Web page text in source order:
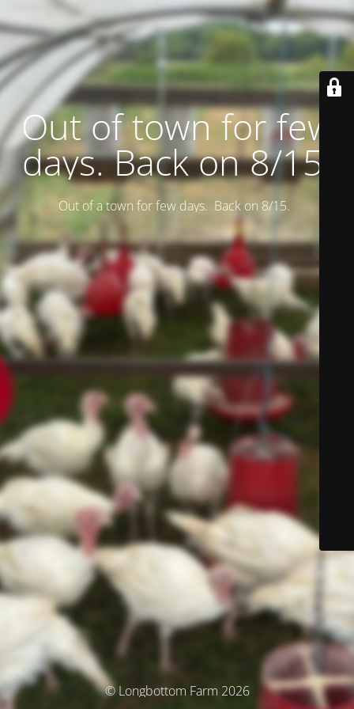
Out of town for few
days. Back on 8/15.
Out of a town for few days. Back on 8/15.
© Longbottom Farm 2026